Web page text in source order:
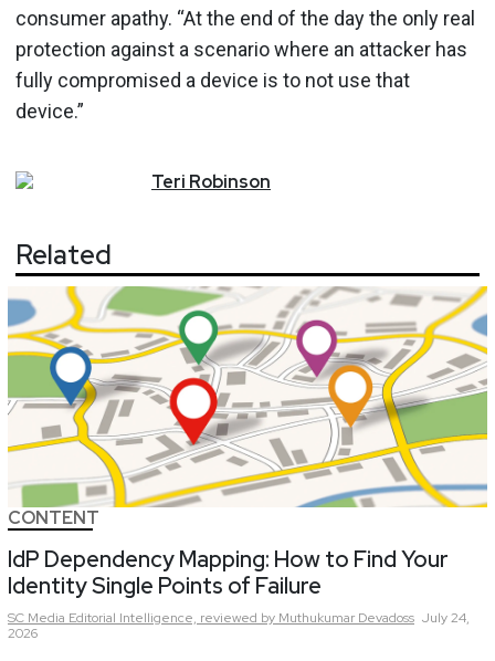
consumer apathy. “At the end of the day the only real
protection against a scenario where an attacker has
fully compromised a device is to not use that
device.”
Teri Robinson
Related
CONTENT
IdP Dependency Mapping: How to Find Your
Identity Single Points of Failure
SC Media Editorial Intelligence, reviewed by Muthukumar Devadoss July 24,
2026